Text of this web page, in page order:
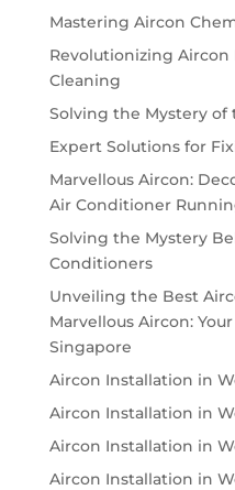
Mastering Aircon
Revolutionizing
Cleaning
Solving the Mystery
Expert Solutions for
Marvellous Aircon:
Air Conditioner
Solving the Mystery
Conditioners
Unveiling the Best
Marvellous Aircon:
Singapore
Aircon Installation in
Aircon Installation in
Aircon Installation in
Aircon Installation in